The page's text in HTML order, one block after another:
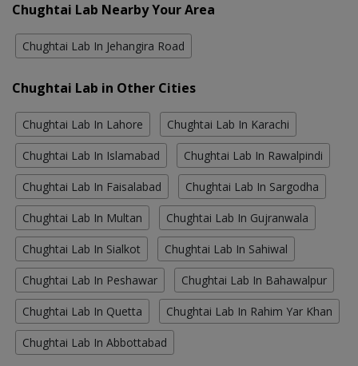
Chughtai Lab Nearby Your Area
Chughtai Lab In Jehangira Road
Chughtai Lab in Other Cities
Chughtai Lab In Lahore Chughtai Lab In Karachi
Chughtai Lab In Islamabad Chughtai Lab In Rawalpindi
Chughtai Lab In Faisalabad Chughtai Lab In Sargodha
Chughtai Lab In Multan Chughtai Lab In Gujranwala
Chughtai Lab In Sialkot Chughtai Lab In Sahiwal
Chughtai Lab In Peshawar Chughtai Lab In Bahawalpur
Chughtai Lab In Quetta Chughtai Lab In Rahim Yar Khan
Chughtai Lab In Abbottabad